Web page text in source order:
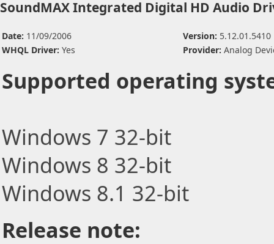
SoundMAX Integrated Digital HD Audio
Date: 11/09/2006 Version: 5.12.01.5410
WHQL Driver: Yes Provider: Analog
Supported operating
Windows 7 32-bit
Windows 8 32-bit
Windows 8.1 32-bit
Release note: